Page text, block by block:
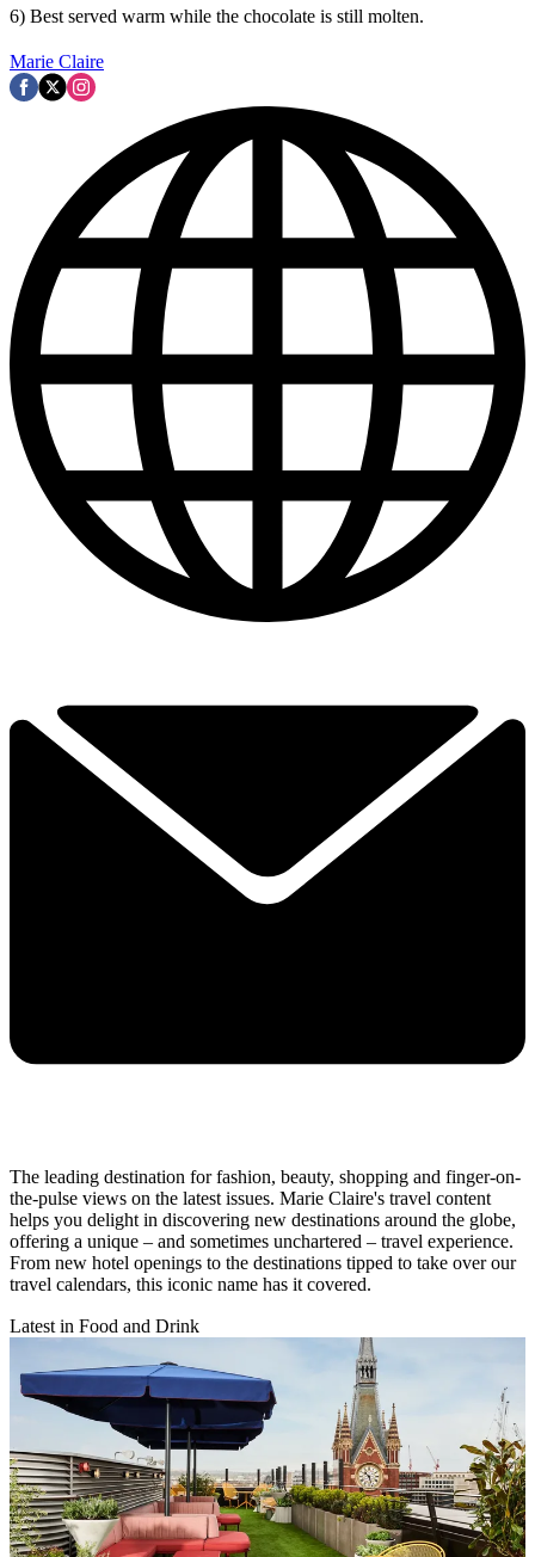
6) Best served warm while the chocolate is still molten.
Marie Claire
The leading destination for fashion, beauty, shopping and finger-on-
the-pulse views on the latest issues. Marie Claire's travel content
helps you delight in discovering new destinations around the globe,
offering a unique – and sometimes unchartered – travel experience.
From new hotel openings to the destinations tipped to take over our
travel calendars, this iconic name has it covered.
Latest in Food and Drink